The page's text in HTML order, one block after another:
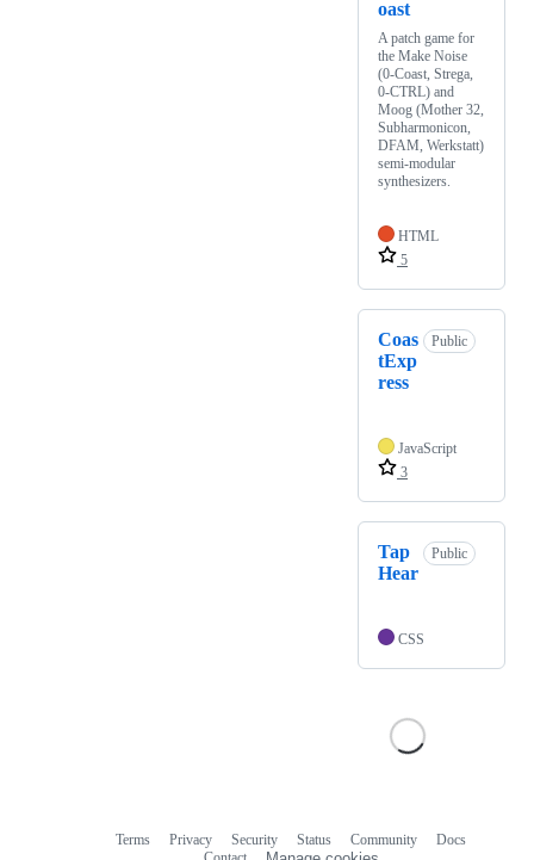
oast
A patch game for
the Make Noise
(0-Coast, Strega,
0-CTRL) and
Moog (Mother 32,
Subharmonicon,
DFAM, Werkstatt)
semi-modular
synthesizers.
HTML
5
Coas
tExp
ress
Public
JavaScript
3
Tap
Hear
Public
CSS
Terms Privacy Security Status Community
Docs